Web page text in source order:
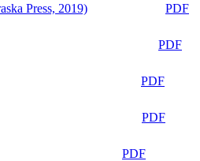
Press, 2019)
PDF
PDF
PDF
PDF
PDF